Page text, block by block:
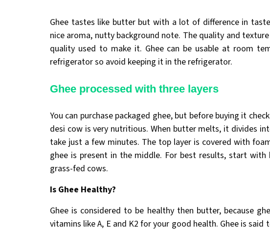
Ghee tastes like butter but with a lot of difference in
nice aroma, nutty background note. The quality and
quality used to make it. Ghee can be usable at room
refrigerator so avoid keeping it in the refrigerator.
Ghee processed with three layers
You can purchase packaged ghee, but before buying it
desi cow is very nutritious. When butter melts, it divides
take just a few minutes. The top layer is covered with
ghee is present in the middle. For best results, start
grass-fed cows.
Is Ghee Healthy?
Ghee is considered to be healthy then butter, because
vitamins like A, E and K2 for your good health. Ghee is